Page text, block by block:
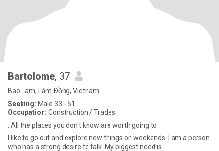
Bartolome, 37
Bao Lam, Lâm Ðồng, Vietnam
Seeking: Male 33 - 51
Occupation: Construction / Trades
. All the places you don't know are worth going to
I like to go out and explore new things on weekends. I am a person
who has a strong desire to talk. My biggest need is